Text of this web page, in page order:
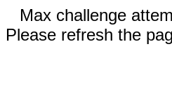
Max challenge
Please refresh the